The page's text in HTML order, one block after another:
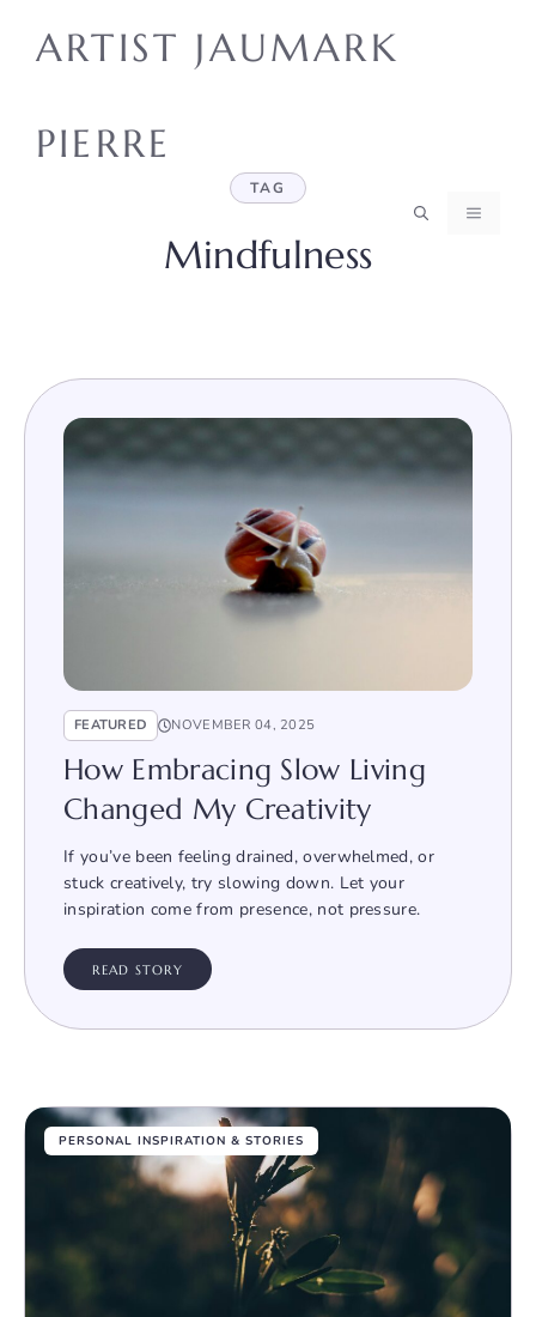
ARTIST JAUMARK
PIERRE
MENU
TAG
Mindfulness
FEATURED NOVEMBER 04, 2025
How Embracing Slow Living
Changed My Creativity
If you’ve been feeling drained, overwhelmed, or
stuck creatively, try slowing down. Let your
inspiration come from presence, not pressure.
READ STORY
PERSONAL INSPIRATION & STORIES